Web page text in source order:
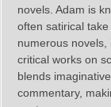
novels. Adam is
often satirical
numerous novels,
critical works on
blends
commentary,